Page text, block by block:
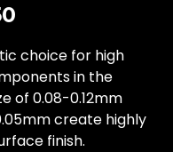
choice for high
in the
of 0.08-0.12mm
create highly
finish.